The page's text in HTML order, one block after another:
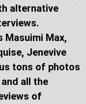
alternative
Masuimi Max,
Jenevive
tons of photos
all the
of